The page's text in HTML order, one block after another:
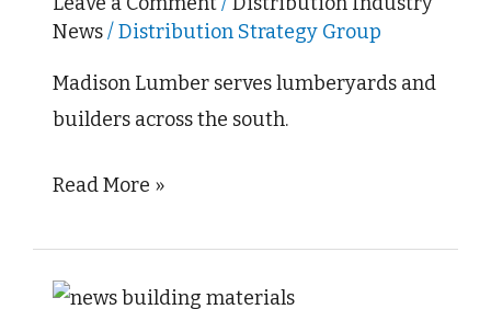
News/Distribution Strategy Group
Madison Lumber serves lumberyards and
builders across the south.
Read More »
February